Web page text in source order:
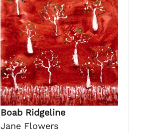
Boab Ridgeline
Jane Flowers